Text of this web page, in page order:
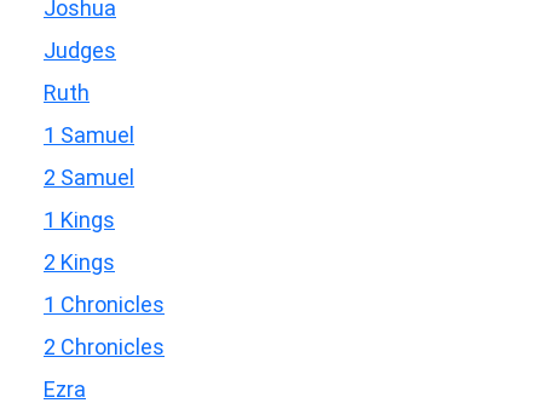
Joshua
Judges
Ruth
1 Samuel
2 Samuel
1 Kings
2 Kings
1 Chronicles
2 Chronicles
Ezra